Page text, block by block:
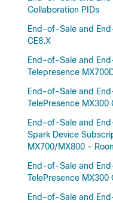
Collaboration PIDs
End-of-Sale and
CE8.X
End-of-Sale and
Telepresence
End-of-Sale and
TelePresence MX300
End-of-Sale and
Spark Device
MX700/MX800 -
End-of-Sale and
TelePresence MX300
End-of-Sale and